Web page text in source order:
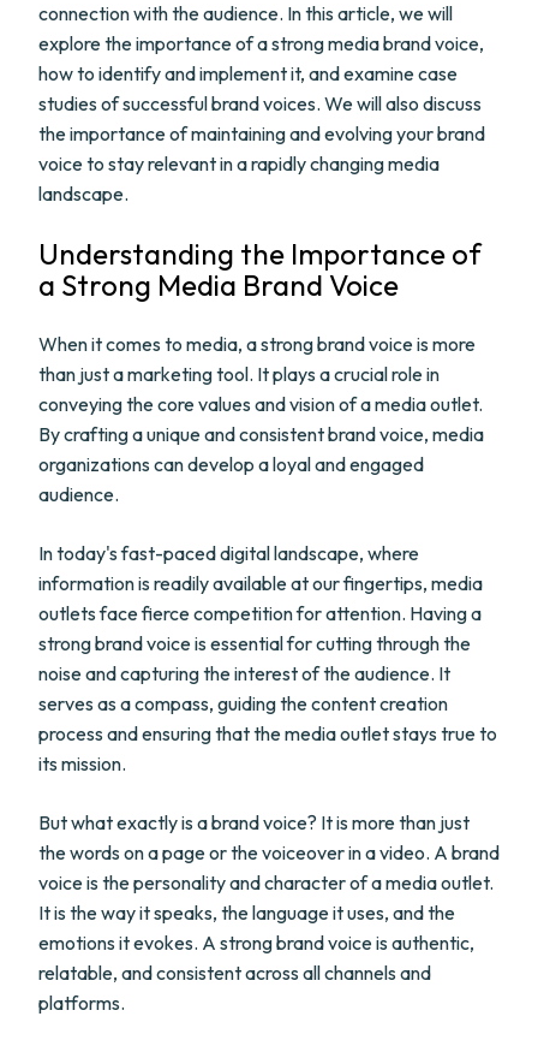
connection with the audience. In this article, we will
explore the importance of a strong media brand voice,
how to identify and implement it, and examine case
studies of successful brand voices. We will also discuss
the importance of maintaining and evolving your brand
voice to stay relevant in a rapidly changing media
landscape.
Understanding the Importance of
a Strong Media Brand Voice
When it comes to media, a strong brand voice is more
than just a marketing tool. It plays a crucial role in
conveying the core values and vision of a media outlet.
By crafting a unique and consistent brand voice, media
organizations can develop a loyal and engaged
audience.
In today's fast-paced digital landscape, where
information is readily available at our fingertips, media
outlets face fierce competition for attention. Having a
strong brand voice is essential for cutting through the
noise and capturing the interest of the audience. It
serves as a compass, guiding the content creation
process and ensuring that the media outlet stays true to
its mission.
But what exactly is a brand voice? It is more than just
the words on a page or the voiceover in a video. A brand
voice is the personality and character of a media outlet.
It is the way it speaks, the language it uses, and the
emotions it evokes. A strong brand voice is authentic,
relatable, and consistent across all channels and
platforms.